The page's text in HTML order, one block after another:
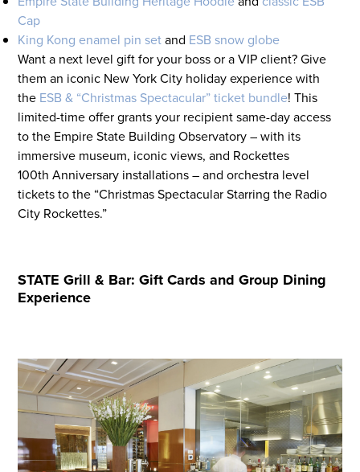
Cap
King Kong enamel pin setand ESB snow globe
Want a next level gift for your boss or a VIP client? Give
them an iconic New York City holiday experience with
the ESB & “Christmas Spectacular” ticket bundle! This
limited-time offer grants your recipient same-day access
to the Empire State Building Observatory – with its
immersive museum, iconic views, and Rockettes
100th Anniversary installations – and orchestra level
tickets to the “Christmas Spectacular Starring the Radio
City Rockettes.”
STATE Grill & Bar: Gift Cards and Group Dining
Experience